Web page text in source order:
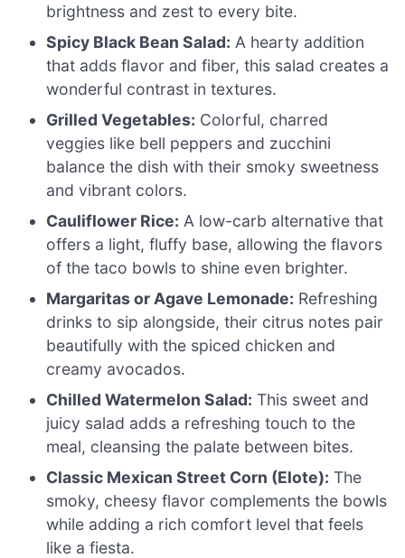
brightness and zest to every bite.
Spicy Black Bean Salad: A hearty addition
that adds flavor and fiber, this salad creates a
wonderful contrast in textures.
Grilled Vegetables: Colorful, charred
veggies like bell peppers and zucchini
balance the dish with their smoky sweetness
and vibrant colors.
Cauliflower Rice: A low-carb alternative that
offers a light, fluffy base, allowing the flavors
of the taco bowls to shine even brighter.
Margaritas or Agave Lemonade: Refreshing
drinks to sip alongside, their citrus notes pair
beautifully with the spiced chicken and
creamy avocados.
Chilled Watermelon Salad: This sweet and
juicy salad adds a refreshing touch to the
meal, cleansing the palate between bites.
Classic Mexican Street Corn (Elote): The
smoky, cheesy flavor complements the bowls
while adding a rich comfort level that feels
like a fiesta.